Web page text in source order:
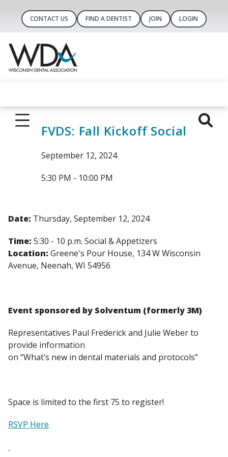
CONTACT US FIND A DENTIST JOIN LOGIN
FVDS: Fall Kickoff Social
September 12, 2024
5:30 PM - 10:00 PM
Date: Thursday, September 12, 2024
Time: 5:30 - 10 p.m. Social & Appetizers
Location: Greene's Pour House, 134 W Wisconsin
Avenue, Neenah, WI 54956
Event sponsored by Solventum (formerly 3M)
Representatives Paul Frederick and Julie Weber to
provide information
on “What’s new in dental materials and protocols”
Space is limited to the first 75 to register!
RSVP Here